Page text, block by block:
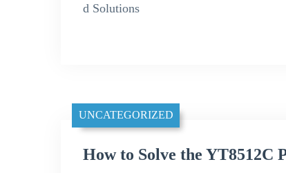
d Solutions
UNCATEGORIZED
How to Solve the YT8512C